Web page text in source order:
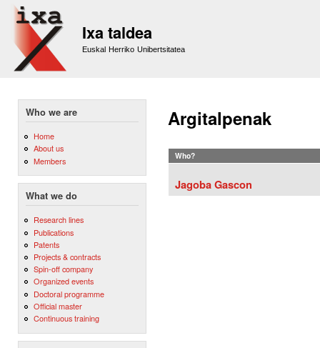
Ixa taldea
Euskal Herriko Unibertsitatea
Who we are
Home
About us
Members
What we do
Research lines
Publications
Patents
Projects & contracts
Spin-off company
Organized events
Doctoral programme
Official master
Continuous training
Argitalpenak
Who?
Jagoba Gascon